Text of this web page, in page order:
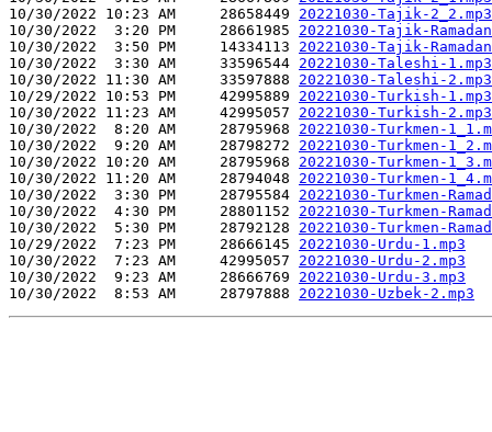
10/30/2022 10:23 AM     28658449 20221030-Tajik-2_2.mp3
10/30/2022  3:20 PM     28661985 20221030-Tajik-
10/30/2022  3:50 PM     14334113 20221030-Tajik-
10/30/2022  3:30 AM     33596544 20221030-Taleshi-1.mp3
10/30/2022 11:30 AM     33597888 20221030-Taleshi-2.mp3
10/29/2022 10:53 PM     42995889 20221030-Turkish-1.mp3
10/30/2022 11:23 AM     42995057 20221030-Turkish-2.mp3
10/30/2022  8:20 AM     28795968 20221030-Turkmen-
10/30/2022  9:20 AM     28798272 20221030-Turkmen-
10/30/2022 10:20 AM     28795968 20221030-Turkmen-
10/30/2022 11:20 AM     28794048 20221030-Turkmen-
10/30/2022  3:30 PM     28795584 20221030-Turkmen-
10/30/2022  4:30 PM     28801152 20221030-Turkmen-
10/30/2022  5:30 PM     28792128 20221030-Turkmen-
10/29/2022  7:23 PM     28666145 20221030-Urdu-1.mp3
10/30/2022  7:23 AM     42995057 20221030-Urdu-2.mp3
10/30/2022  9:23 AM     28666769 20221030-Urdu-3.mp3
10/30/2022  8:53 AM     28797888 20221030-Uzbek-2.mp3